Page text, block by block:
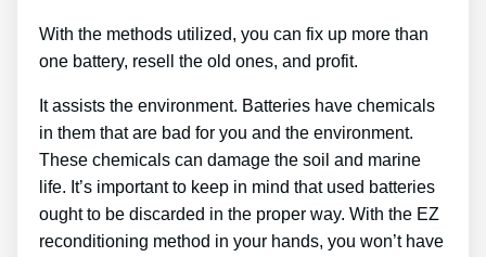
With the methods utilized, you can fix up more than
one battery, resell the old ones, and profit.
It assists the environment. Batteries have chemicals
in them that are bad for you and the environment.
These chemicals can damage the soil and marine
life. It’s important to keep in mind that used batteries
ought to be discarded in the proper way. With the EZ
reconditioning method in your hands, you won’t have